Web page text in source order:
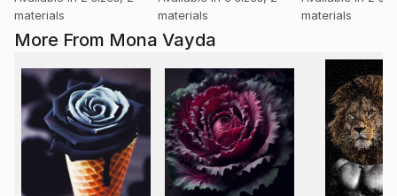
More From Mona Vayda
materials
materials
materials